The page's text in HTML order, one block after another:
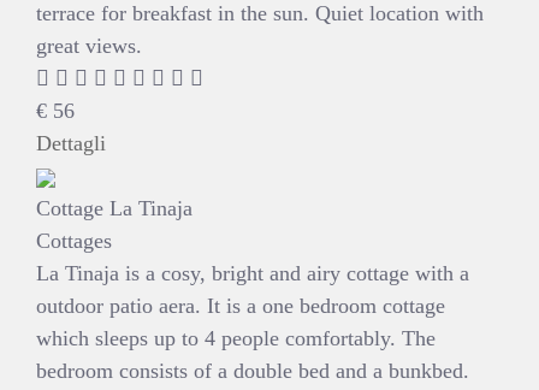
terrace for breakfast in the sun. Quiet location with
great views.
€ 56
Dettagli
Cottage La Tinaja
Cottages
La Tinaja is a cosy, bright and airy cottage with a
outdoor patio aera. It is a one bedroom cottage
which sleeps up to 4 people comfortably. The
bedroom consists of a double bed and a bunkbed.